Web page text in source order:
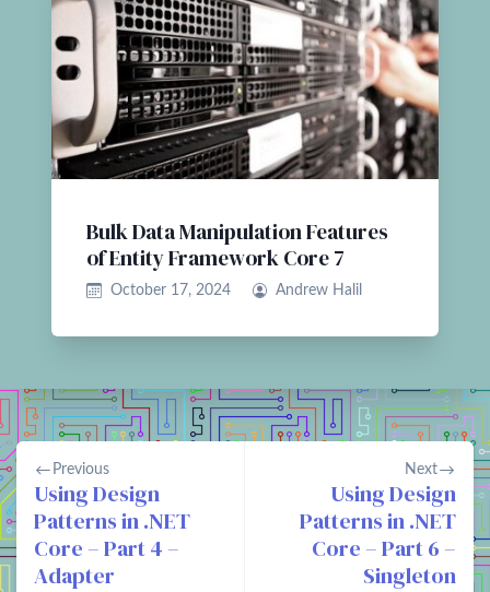
Bulk Data Manipulation Features
of Entity Framework Core 7
October 17, 2024 Andrew Halil
Previous
Using Design
Patterns in .NET
Core – Part 4 –
Adapter
Next
Using Design
Patterns in .NET
Core – Part 6 –
Singleton